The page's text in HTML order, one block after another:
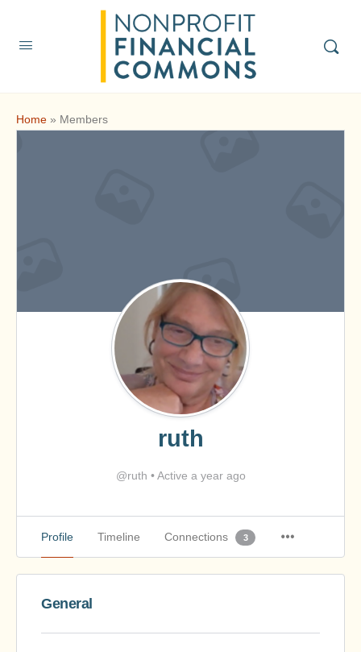
Home » Members
ruth
@ruth •Active a year ago
Profile Timeline Connections 3
General